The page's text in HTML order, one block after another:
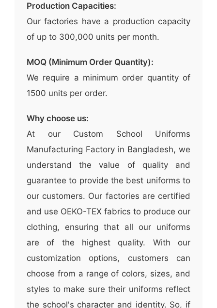
Production Capacities:
Our factories have a production capacity
of up to 300,000 units per month.
MOQ (Minimum Order Quantity):
We require a minimum order quantity of
1500 units per order.
Why choose us:
At our Custom School Uniforms
Manufacturing Factory in Bangladesh, we
understand the value of quality and
guarantee to provide the best uniforms to
our customers. Our factories are certified
and use OEKO-TEX fabrics to produce our
clothing, ensuring that all our uniforms
are of the highest quality. With our
customization options, customers can
choose from a range of colors, sizes, and
styles to make sure their uniforms reflect
the school's character and identity. So, if